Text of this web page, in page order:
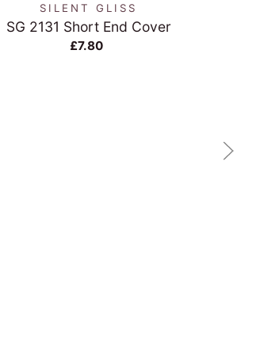
SILENT GLISS
SG 2131 Short End Cover
£7.80